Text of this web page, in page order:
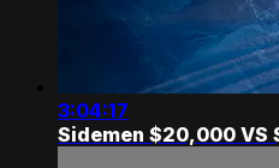
3:04:17
Sidemen $20,000 VS